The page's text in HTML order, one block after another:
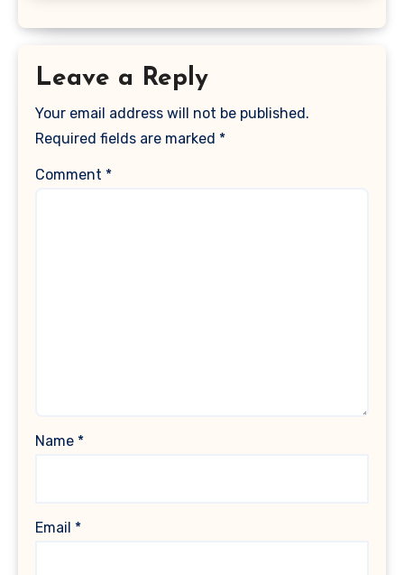
Leave a Reply
Your email address will not be published.
Required fields are marked *
Comment *
Name *
Email *